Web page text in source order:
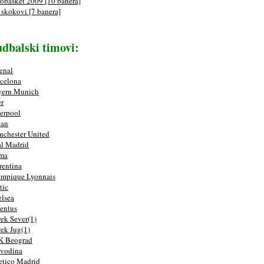
[7 banera]
timovi:
Munich
United
Madrid
Lyonnais
Sever(1)
Jug(1)
Beograd
Madrid